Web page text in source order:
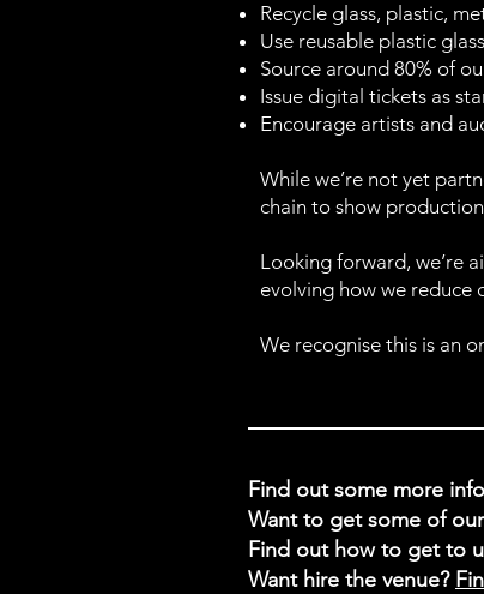
Recycle glass, plastic,
Use reusable plastic
Source around 80% of
Issue digital tickets as
Encourage artists and
While we’re not yet
chain to show
Looking forward, we’re
evolving how we reduce
We recognise this is an
Find out some more
Want to get some of
Find out how to get to
Want hire the venue?